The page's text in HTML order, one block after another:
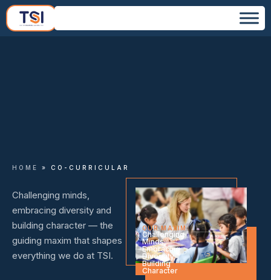
HOME » CO-CURRICULAR
Challenging minds,
embracing diversity and
building character — the
guiding maxim that shapes
everything we do at TSI.
OUR MAXIM
Challenging
Minds,
Embracing
Diversity,
Building
Character